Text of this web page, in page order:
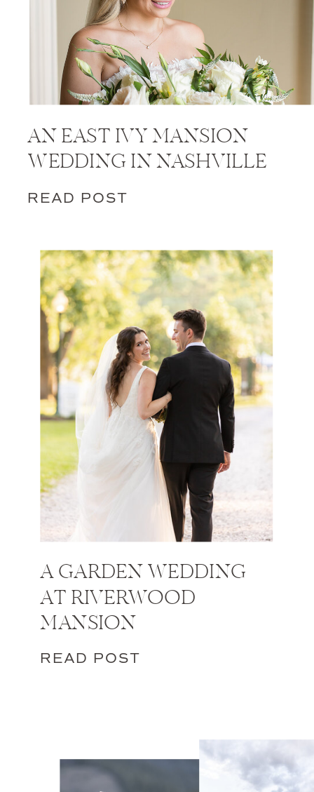
AN EAST IVY MANSION
WEDDING IN NASHVILLE
READ POST
A GARDEN WEDDING
AT RIVERWOOD
MANSION
READ POST